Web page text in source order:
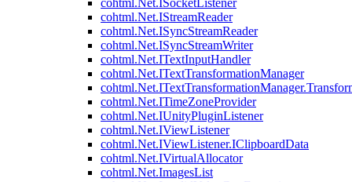
cohtml.Net.ISocketListener
cohtml.Net.IStreamReader
cohtml.Net.ISyncStreamReader
cohtml.Net.ISyncStreamWriter
cohtml.Net.ITextInputHandler
cohtml.Net.ITextTransformationManager
cohtml.Net.ITimeZoneProvider
cohtml.Net.IUnityPluginListener
cohtml.Net.IViewListener
cohtml.Net.IViewListener.IClipboardData
cohtml.Net.IVirtualAllocator
cohtml.Net.ImagesList